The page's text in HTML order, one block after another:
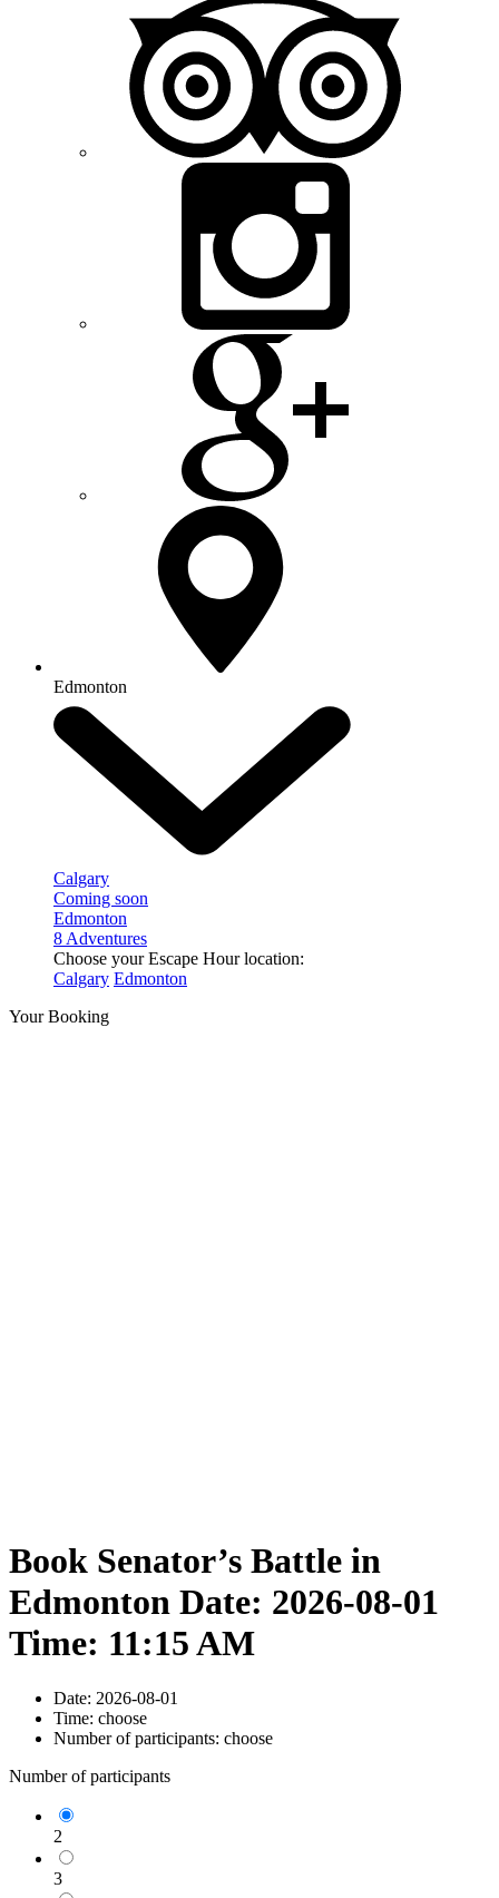
Edmonton
Calgary
Coming soon
Edmonton
8 Adventures
Choose your Escape Hour location:
Calgary Edmonton
Your Booking
Book Senator’s Battle in
Edmonton Date: 2026-08-01
Time: 11:15 AM
Date: 2026-08-01
Time: choose
Number of participants: choose
Number of participants
2
3